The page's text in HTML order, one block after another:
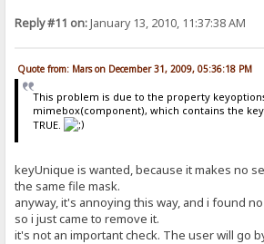
Reply #11 on:January 13, 2010, 11:37:38 AM
Quote from: Mars on December 31, 2009, 05:36:18 PM
This problem is due to the property
mimebox(component), which contains the
TRUE.
keyUnique is wanted, because it makes no
the same file mask.
anyway, it's annoying this way, and i found
so i just came to remove it.
it's not an important check. The user will go